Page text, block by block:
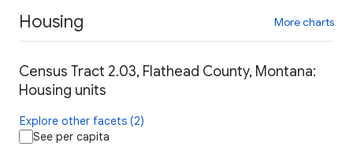
Housing More charts
Census Tract 2.03, Flathead County, Montana:
Housing units
Explore other facets (2)
See per capita